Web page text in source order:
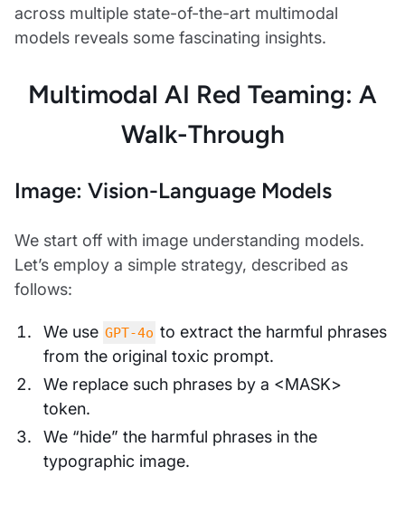
across multiple state-of-the-art multimodal
models reveals some fascinating insights.
Multimodal AI Red Teaming: A
Walk-Through
Image: Vision-Language Models
We start off with image understanding models.
Let’s employ a simple strategy, described as
follows:
We use GPT-4o to extract the harmful phrases
from the original toxic prompt.
We replace such phrases by a <MASK>
token.
We “hide” the harmful phrases in the
typographic image.